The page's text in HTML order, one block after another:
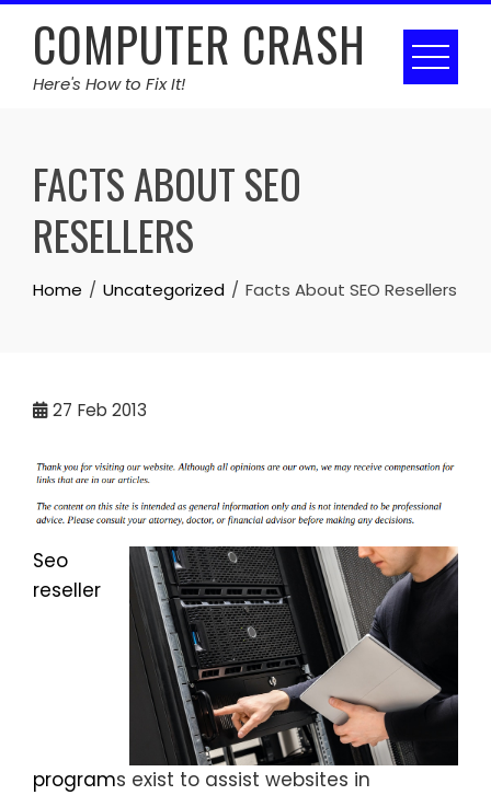
Skip
contentCOMPUTER CRASH
Here's How to Fix It!
FACTS ABOUT SEO
RESELLERS
Home Uncategorized Facts About SEO Resellers
27 Feb 2013
Seo
reseller
programs exist to assist websites in